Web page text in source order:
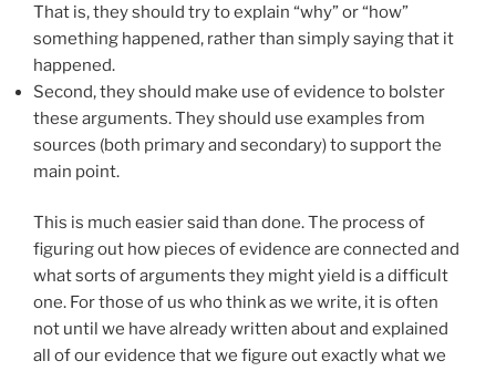
That is, they should try to explain “why” or “how”
something happened, rather than simply saying that it
happened.
Second, they should make use of evidence to bolster
these arguments. They should use examples from
sources (both primary and secondary) to support the
main point.
This is much easier said than done. The process of
figuring out how pieces of evidence are connected and
what sorts of arguments they might yield is a difficult
one. For those of us who think as we write, it is often
not until we have already written about and explained
all of our evidence that we figure out exactly what we